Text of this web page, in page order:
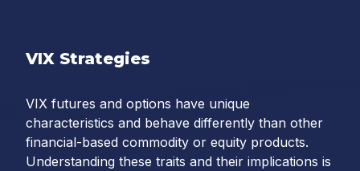
VIX Strategies
VIX futures and options have unique
characteristics and behave differently than other
financial-based commodity or equity products.
Understanding these traits and their implications is